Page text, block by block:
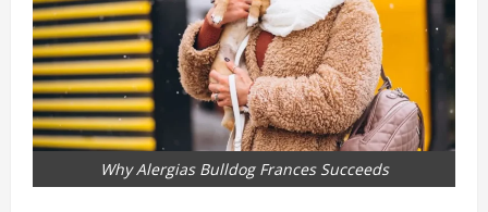
Why Alergias Bulldog Frances Succeeds